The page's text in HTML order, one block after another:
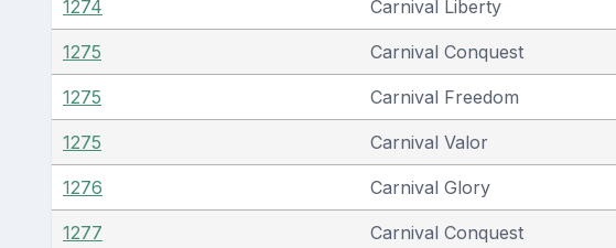
1274 Carnival Liberty
1275 Carnival Conquest
1275 Carnival Freedom
1275 Carnival Valor
1276 Carnival Glory
1277 Carnival Conquest